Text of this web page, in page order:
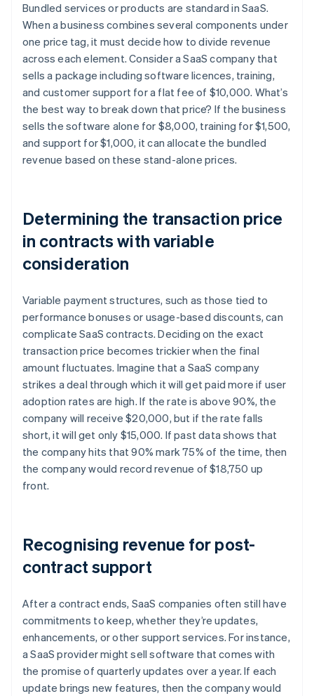
Bundled services or products are standard in SaaS.
When a business combines several components under
one price tag, it must decide how to divide revenue
across each element. Consider a SaaS company that
sells a package including software licences, training,
and customer support for a flat fee of $10,000. What’s
the best way to break down that price? If the business
sells the software alone for $8,000, training for $1,500,
and support for $1,000, it can allocate the bundled
revenue based on these stand-alone prices.
Determining the transaction price
in contracts with variable
consideration
Variable payment structures, such as those tied to
performance bonuses or usage-based discounts, can
complicate SaaS contracts. Deciding on the exact
transaction price becomes trickier when the final
amount fluctuates. Imagine that a SaaS company
strikes a deal through which it will get paid more if user
adoption rates are high. If the rate is above 90%, the
company will receive $20,000, but if the rate falls
short, it will get only $15,000. If past data shows that
the company hits that 90% mark 75% of the time, then
the company would record revenue of $18,750 up
front.
Recognising revenue for post-
contract support
After a contract ends, SaaS companies often still have
commitments to keep, whether they’re updates,
enhancements, or other support services. For instance,
a SaaS provider might sell software that comes with
the promise of quarterly updates over a year. If each
update brings new features, then the company would